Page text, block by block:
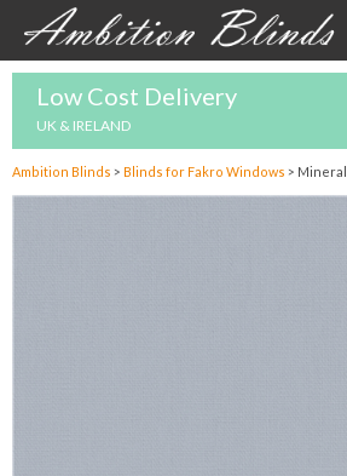
Low Cost Delivery
UK & IRELAND
Ambition Blinds > Blinds for Fakro Windows > Mineral